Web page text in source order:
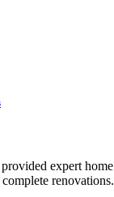
expert
renovations.